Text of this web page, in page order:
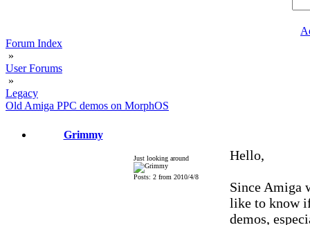
Forum Index
»
User Forums
»
Legacy
Old Amiga PPC demos on MorphOS
Grimmy
Just looking around
Posts: 2 from 2010/4/8
Hello,
Since Amiga
like to know
demos,